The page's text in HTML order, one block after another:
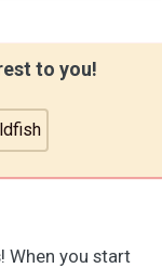
to you!
When you start